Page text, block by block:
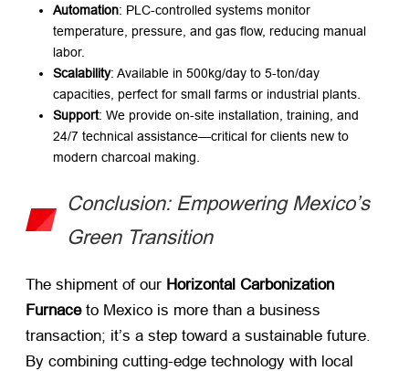
Automation: PLC-controlled systems monitor
temperature, pressure, and gas flow, reducing manual
labor.
Scalability: Available in 500kg/day to 5-ton/day
capacities, perfect for small farms or industrial plants.
Support: We provide on-site installation, training, and
24/7 technical assistance—critical for clients new to
modern charcoal making.
Conclusion: Empowering Mexico’s
Green Transition
The shipment of our ​ Horizontal Carbonization
Furnace​ to Mexico is more than a business
transaction; it’s a step toward a sustainable future.
By combining cutting-edge technology with local